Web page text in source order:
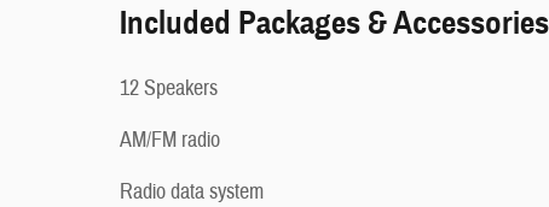
Included Packages & Accessories
12 Speakers
AM/FM radio
Radio data system